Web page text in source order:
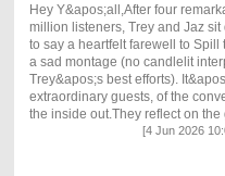
Hey Y&apos;all,After four
million listeners, Trey and Jaz
to say a heartfelt farewell to
a sad montage (no candlelit
Trey&apos;s best efforts).
extraordinary guests, of the
the inside out.They reflect on
[4 Jun 2026